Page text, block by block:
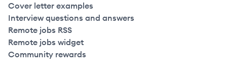
Cover letter examples
Interview questions and answers
Remote jobs RSS
Remote jobs widget
Community rewards